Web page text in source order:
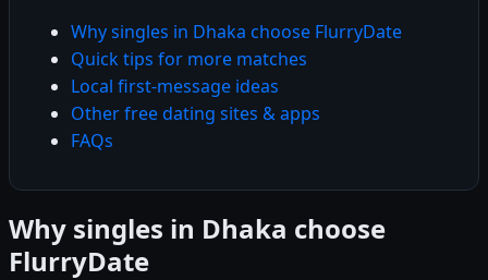
Why singles in Dhaka choose FlurryDate
Quick tips for more matches
Local first-message ideas
Other free dating sites & apps
FAQs
Why singles in Dhaka choose
FlurryDate